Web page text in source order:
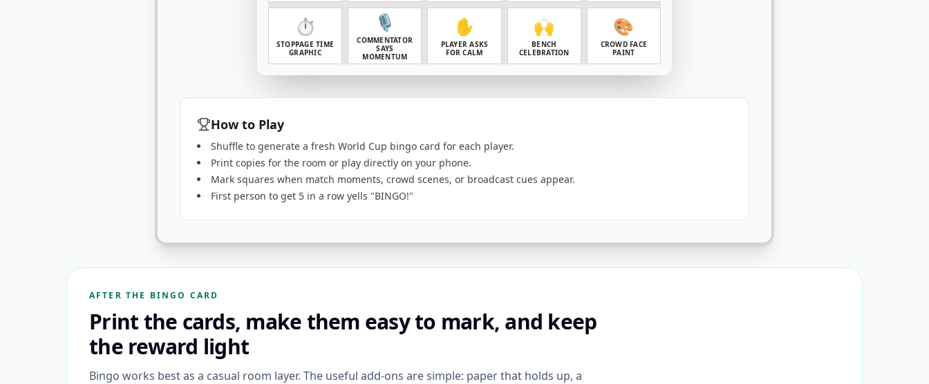
⏱️
STOPPAGE TIME
GRAPHIC
🎙️
COMMENTATOR
SAYS
MOMENTUM
✋
PLAYER ASKS
FOR CALM
🙌
BENCH
CELEBRATION
🎨
CROWD FACE
PAINT
How to Play
Shuffle to generate a fresh World Cup bingo card for each player.
Print copies for the room or play directly on your phone.
Mark squares when match moments, crowd scenes, or broadcast cues appear.
First person to get 5 in a row yells "BINGO!"
AFTER THE BINGO CARD
Print the cards, make them easy to mark, and keep
the reward light
Bingo works best as a casual room layer. The useful add-ons are simple: paper that holds up, a